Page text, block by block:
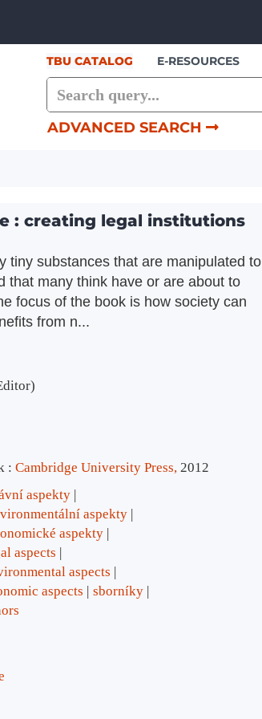
TBU CATALOG E-RESOURCES
ADVANCED SEARCH
: creating legal institutions
tiny substances that are manipulated to
that many think have or are about to
focus of the book is how society can
from n...
: Cambridge University Press, 2012
aspekty
aspekty
aspekty
aspects
aspects
aspects
sborníky